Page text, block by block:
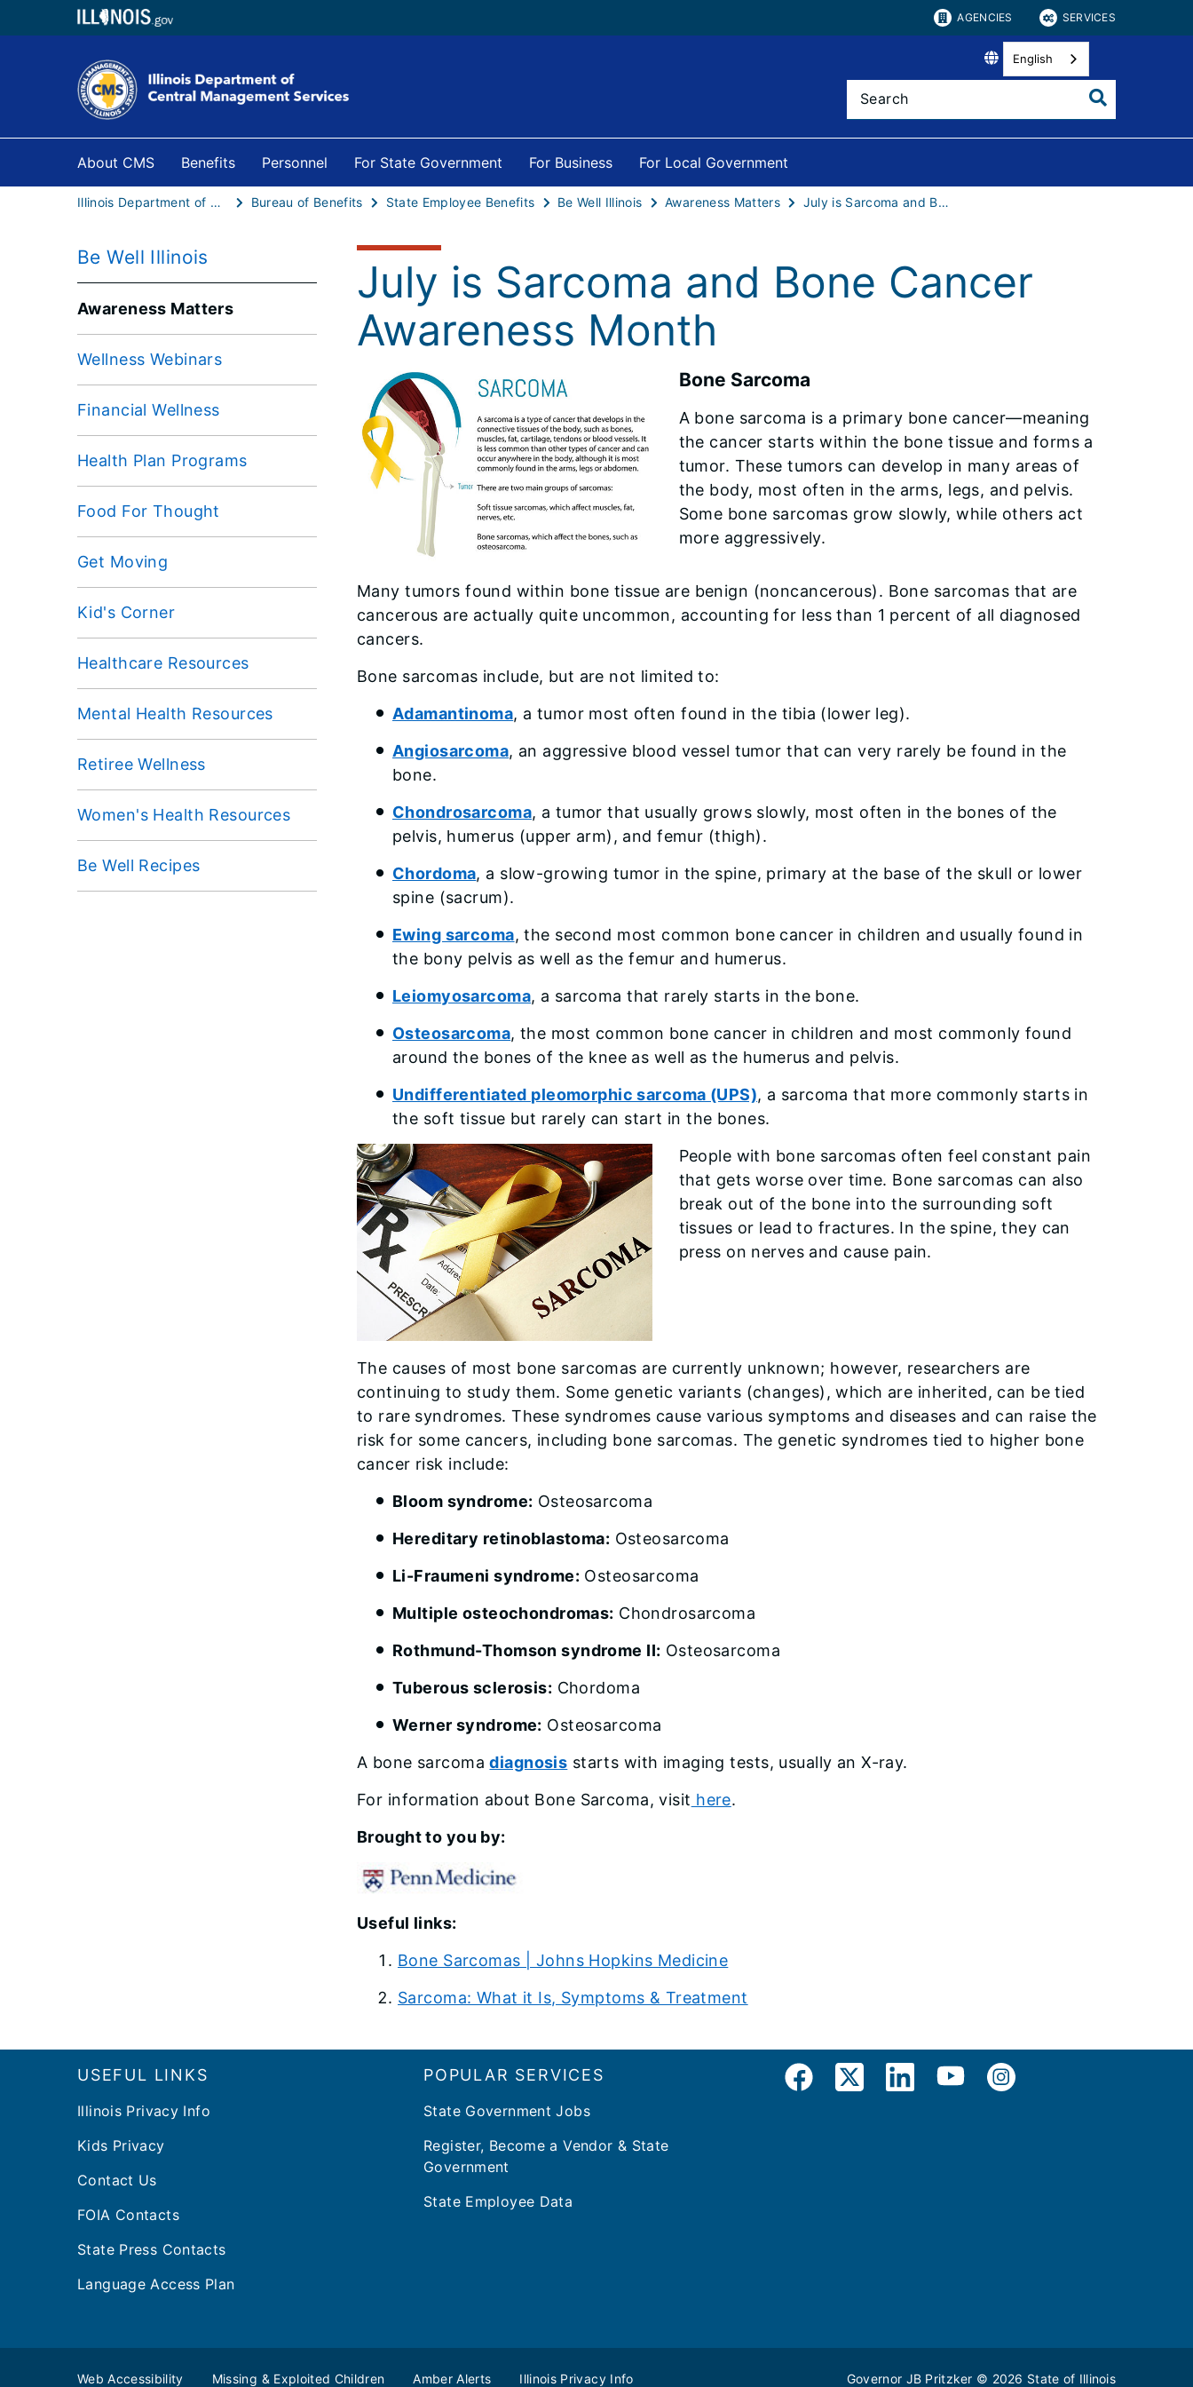
AGENCIES SERVICES
English
About CMS Benefits Personnel For State Government For Business For Local Government
Illinois Department of Central Management Services Bureau of Benefits State Employee Benefits Be Well Illinois Awareness Matters July is Sarcoma and Bone Cancer Awareness Month
Be Well Illinois
Awareness Matters
Wellness Webinars
Financial Wellness
Health Plan Programs
Food For Thought
Get Moving
Kid's Corner
Healthcare Resources
Mental Health Resources
Retiree Wellness
Women's Health Resources
Be Well Recipes
July is Sarcoma and Bone Cancer
Awareness Month
Bone Sarcoma
A bone sarcoma is a primary bone cancer—meaning
the cancer starts within the bone tissue and forms a
tumor. These tumors can develop in many areas of
the body, most often in the arms, legs, and pelvis.
Some bone sarcomas grow slowly, while others act
more aggressively.
Many tumors found within bone tissue are benign (noncancerous). Bone sarcomas that are
cancerous are actually quite uncommon, accounting for less than 1 percent of all diagnosed
cancers.
Bone sarcomas include, but are not limited to:
Adamantinoma, a tumor most often found in the tibia (lower leg).
Angiosarcoma, an aggressive blood vessel tumor that can very rarely be found in the
bone.
Chondrosarcoma, a tumor that usually grows slowly, most often in the bones of the
pelvis, humerus (upper arm), and femur (thigh).
Chordoma, a slow-growing tumor in the spine, primary at the base of the skull or lower
spine (sacrum).
Ewing sarcoma, the second most common bone cancer in children and usually found in
the bony pelvis as well as the femur and humerus.
Leiomyosarcoma, a sarcoma that rarely starts in the bone.
Osteosarcoma, the most common bone cancer in children and most commonly found
around the bones of the knee as well as the humerus and pelvis.
Undifferentiated pleomorphic sarcoma (UPS), a sarcoma that more commonly starts in
the soft tissue but rarely can start in the bones.
People with bone sarcomas often feel constant pain
that gets worse over time. Bone sarcomas can also
break out of the bone into the surrounding soft
tissues or lead to fractures. In the spine, they can
press on nerves and cause pain.
The causes of most bone sarcomas are currently unknown; however, researchers are
continuing to study them. Some genetic variants (changes), which are inherited, can be tied
to rare syndromes. These syndromes cause various symptoms and diseases and can raise the
risk for some cancers, including bone sarcomas. The genetic syndromes tied to higher bone
cancer risk include:
Bloom syndrome: Osteosarcoma
Hereditary retinoblastoma: Osteosarcoma
Li-Fraumeni syndrome: Osteosarcoma
Multiple osteochondromas: Chondrosarcoma
Rothmund-Thomson syndrome II: Osteosarcoma
Tuberous sclerosis: Chordoma
Werner syndrome: Osteosarcoma
A bone sarcomadiagnosis starts with imaging tests, usually an X-ray.
For information about Bone Sarcoma, visit here.
Brought to you by:
Useful links:
Bone Sarcomas | Johns Hopkins Medicine
Sarcoma: What it Is, Symptoms & Treatment
FooterUSEFUL LINKS
Illinois Privacy Info
Kids Privacy
Contact Us
FOIA Contacts
State Press Contacts
Language Access Plan
POPULAR SERVICES
State Government Jobs
Register, Become a Vendor & State
Government
State Employee Data
Web Accessibility Missing & Exploited Children Amber Alerts Illinois Privacy Info Governor JB Pritzker © 2026 State of Illinois